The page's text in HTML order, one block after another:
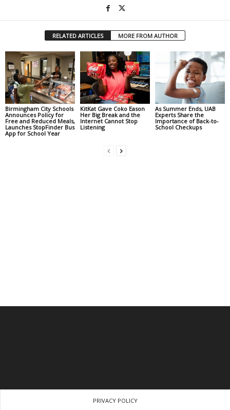
RELATED ARTICLES MORE FROM AUTHOR
Birmingham City Schools
Announces Policy for
Free and Reduced Meals,
Launches StopFinder Bus
App for School Year
KitKat Gave Coko Eason
Her Big Break and the
Internet Cannot Stop
Listening
As Summer Ends, UAB
Experts Share the
Importance of Back-to-
School Checkups
PRIVACY POLICY